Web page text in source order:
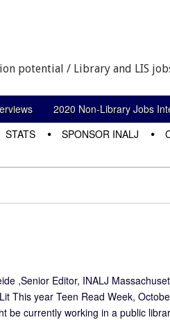
potential / Library and LIS
2020 Non-Library Jobs
STATS SPONSOR INALJ
,Senior Editor, INALJ
This year Teen Read Week,
be currently working in a public